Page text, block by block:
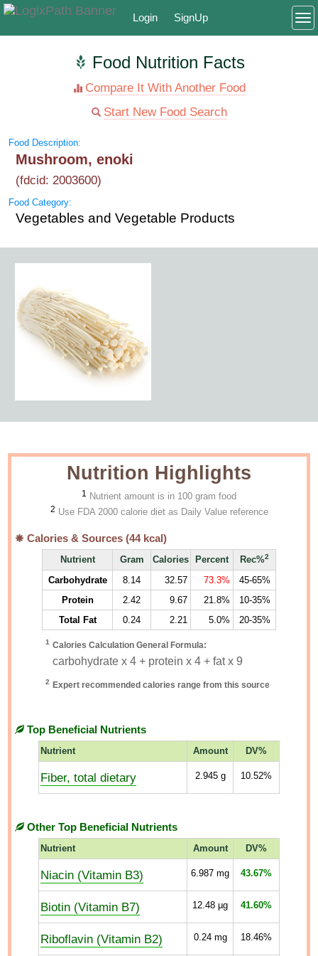
Login SignUp
Food Nutrition Facts
Compare It With Another Food
Start New Food Search
Food Description:
Mushroom, enoki
(fdcid: 2003600)
Food Category:
Vegetables and Vegetable Products
Nutrition Highlights
1 Nutrient amount is in 100 gram food
2 Use FDA 2000 calorie diet as Daily Value reference
Calories & Sources (44kcal)
Nutrient Gram Calories Percent Rec%2
Carbohydrate 8.14 32.57 73.3%
45-65%
Protein
2.42 9.67 21.8%
10-35%
Total Fat
0.24 2.21 5.0% 20-35%
1 Calories Calculation General Formula:
carbohydrate x 4 + protein x 4 + fat x 9
2 Expert recommended calories range from this source
Top Beneficial Nutrients
Nutrient Amount DV%
Fiber, total dietary 2.945g 10.52%
Other Top Beneficial Nutrients
Nutrient Amount DV%
Niacin (Vitamin B3) 6.987 mg 43.67%
Biotin (Vitamin B7) 12.48 µg 41.60%
Riboflavin (Vitamin B2) 0.24mg 18.46%